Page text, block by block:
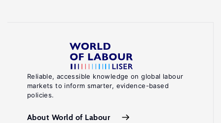
Reliable, accessible knowledge on global labour
markets to inform smarter, evidence-based
policies.
About World of Labour